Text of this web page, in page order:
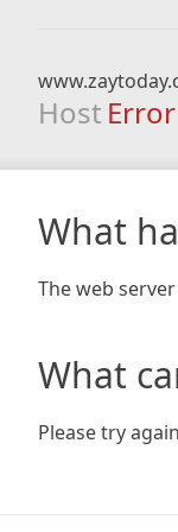
Host Error
What
The web
What
Please try